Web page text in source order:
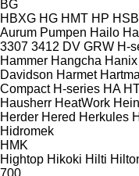
BG
HBXG HG HMT HP HSB
Aurum Pumpen Hailo
3307 3412 DV GRW H-
Hammer Hangcha Hanix
Davidson Harmet
Compact H-series HA
Hausherr HeatWork
Herder Hered Herkules
Hidromek
HMK
Hightop Hikoki Hilti
700